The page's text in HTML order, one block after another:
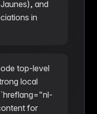
and
in
top-level
local
for